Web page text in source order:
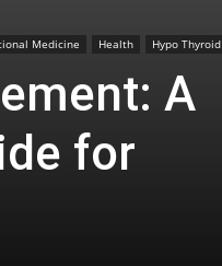
|
Medicine Health Hypo Thyroid
A
for